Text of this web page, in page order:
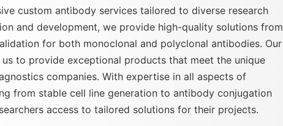
custom antibody services tailored to diverse research
and development, we provide high-quality solutions from
for both monoclonal and polyclonal antibodies. Our
to provide exceptional products that meet the unique
companies. With expertise in all aspects of
from stable cell line generation to antibody conjugation
access to tailored solutions for their projects.